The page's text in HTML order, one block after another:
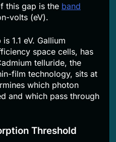
this gap is the band
volts (eV).
1.1 eV. Gallium
space cells, has
telluride, the
film technology, sits at
which photon
and which pass through
Threshold